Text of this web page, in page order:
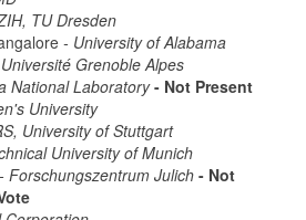
TU Dresden
- University of Alabama
Grenoble Alpes
National Laboratory - Not Present
University
University of Stuttgart
University of Munich
- Forschungszentrum Julich - Not